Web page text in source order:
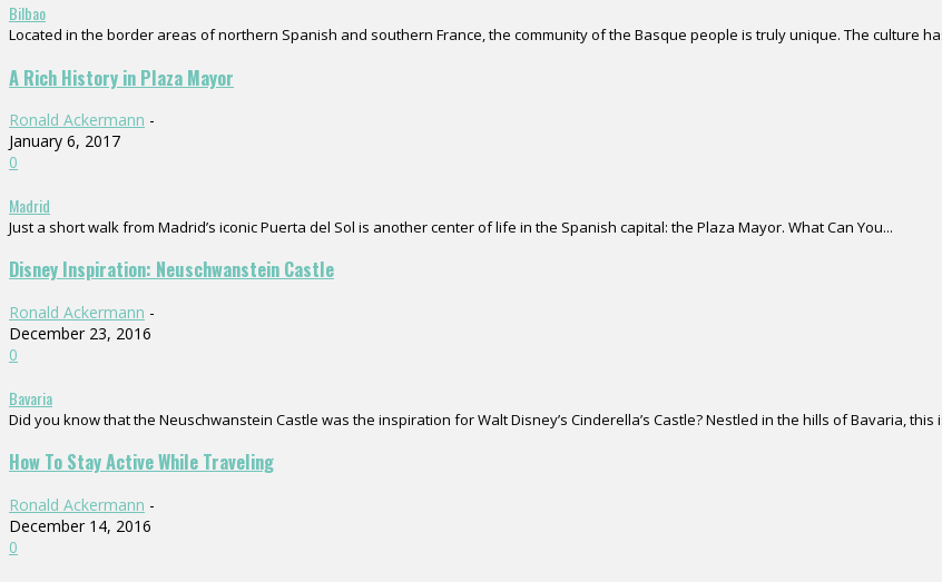
Bilbao
Located in the border areas of northern Spanish and southern France, the community of the Basque people is truly unique. The culture
A Rich History in Plaza Mayor
Ronald Ackermann -
January 6, 2017
0
Madrid
Just a short walk from Madrid’s iconic Puerta del Sol is another center of life in the Spanish capital: the Plaza Mayor. What Can You...
Disney Inspiration: Neuschwanstein Castle
Ronald Ackermann -
December 23, 2016
0
Bavaria
Did you know that the Neuschwanstein Castle was the inspiration for Walt Disney’s Cinderella’s Castle? Nestled in the hills of Bavaria, this
How To Stay Active While Traveling
Ronald Ackermann -
December 14, 2016
0